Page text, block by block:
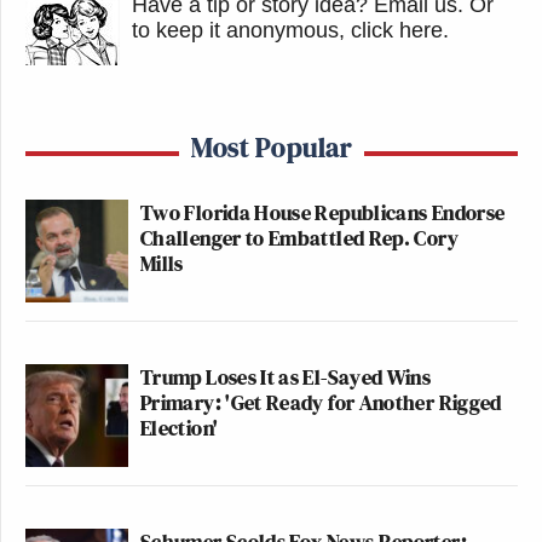
to keep it anonymous, click here.
Most Popular
Two Florida House Republicans Endorse
Challenger to Embattled Rep. Cory
Mills
Trump Loses It as El-Sayed Wins
Primary: 'Get Ready for Another Rigged
Election'